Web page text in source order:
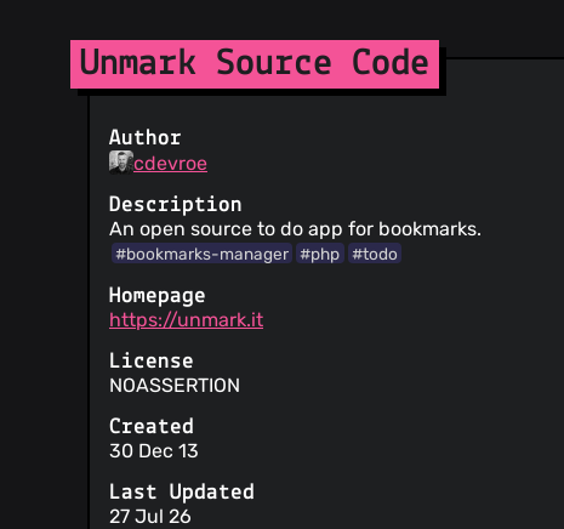
Unmark Source Code
Author
cdevroe
Description
An open source to do app for bookmarks.
#bookmarks-manager #php #todo
Homepage
https://unmark.it
License
NOASSERTION
Created
30 Dec 13
Last Updated
27 Jul 26